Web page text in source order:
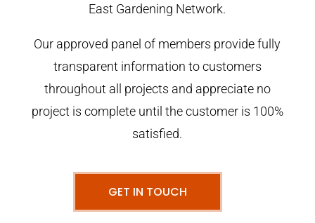
East Gardening Network.
Our approved panel of members provide fully
transparent information to customers
throughout all projects and appreciate no
project is complete until the customer is 100%
satisfied.
GET IN TOUCH